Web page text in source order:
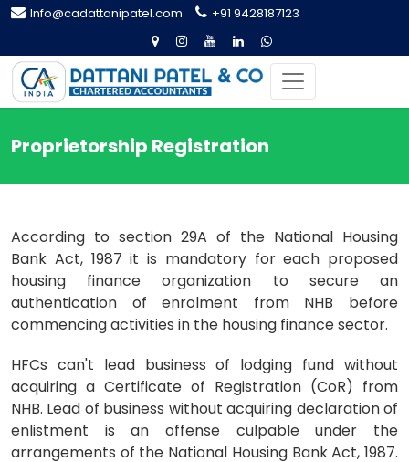
Info@cadattanipatel.com +91 9428187123
Proprietorship Registration
According to section 29A of the National Housing
Bank Act, 1987 it is mandatory for each proposed
housing finance organization to secure an
authentication of enrolment from NHB before
commencing activities in the housing finance sector.
HFCs can't lead business of lodging fund without
acquiring a Certificate of Registration (CoR) from
NHB. Lead of business without acquiring declaration of
enlistment is an offense culpable under the
arrangements of the National Housing Bank Act, 1987.